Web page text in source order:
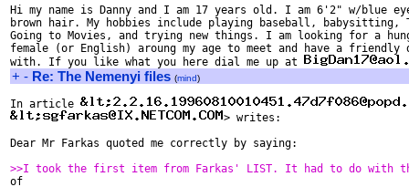
Hi my name is Danny and I am 17 years old. I am 6'2" w/blue
brown hair. My hobbies include playing baseball, babysitting,
Going to Movies, and trying new things. I am looking for a
female (or English) aroung my age to meet and have a friendly
with. If you like what you here dial me up at
+ - Re: The Nemenyi files (mind)
In article
> writes:
Dear Mr Farkas quoted me correctly by saying:
>>I took the first item from Farkas' LIST. It had to do with